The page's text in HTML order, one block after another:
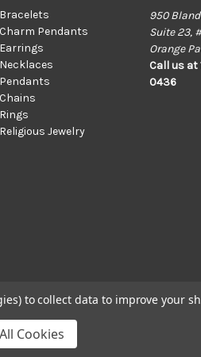
Bracelets
Charm Pendants
Earrings
Necklaces
Pendants
Chains
Rings
Religious Jewelry
950
Suite 23,
Orange
Call us
0436
Rose Jewelry
to collect data to improve your
Cookies